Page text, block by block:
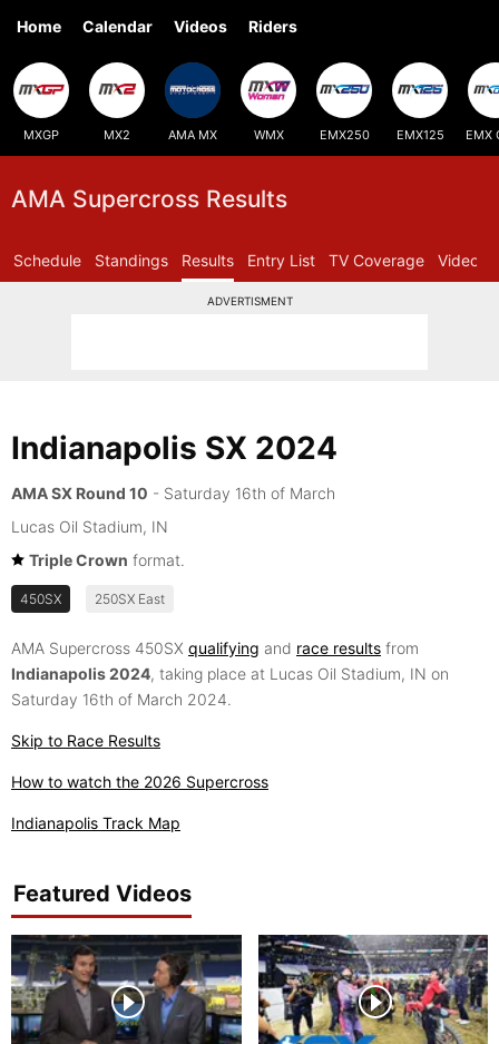
Home Calendar Videos Riders
MXGP MX2 AMA MX WMX EMX250 EMX125 EMX
AMA Supercross Results
Schedule Standings Results Entry List TV Coverage Videos
ADVERTISMENT
Indianapolis SX 2024
AMA SX Round 10 - Saturday 16th of March
Lucas Oil Stadium, IN
Triple Crown format.
450SX 250SX East
AMA Supercross 450SX qualifying and race results from
Indianapolis 2024, taking place at Lucas Oil Stadium, IN on
Saturday 16th of March 2024.
Skip to Race Results
How to watch the 2026 Supercross
Indianapolis Track Map
Featured Videos